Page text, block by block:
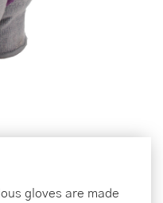
gloves are made